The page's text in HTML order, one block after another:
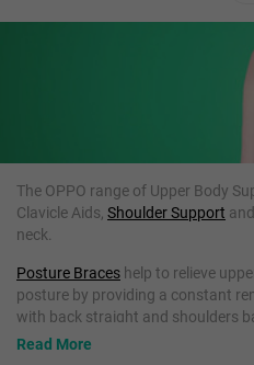
UPPER BODY &
The OPPO range of Upper Body
Clavicle Aids, Shoulder Support and
neck.
Posture Braces help to relieve
posture by providing a constant
with back straight and shoulders
OPPO Medical Collars provide soft
Read More